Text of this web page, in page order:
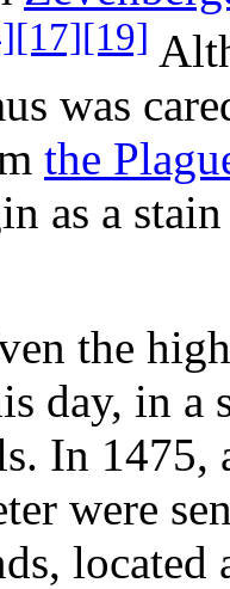
[17][19]
was
the
as a
the
day, in a
In 1475,
were
located